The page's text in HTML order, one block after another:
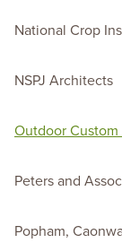
National Crop
NSPJ Architects
Outdoor
Peters and
Popham,